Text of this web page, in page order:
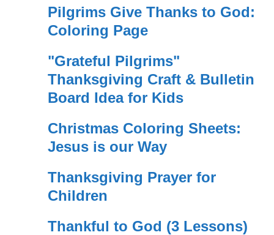
Pilgrims Give Thanks to God:
Coloring Page
"Grateful Pilgrims"
Thanksgiving Craft & Bulletin
Board Idea for Kids
Christmas Coloring Sheets:
Jesus is our Way
Thanksgiving Prayer for
Children
Thankful to God (3 Lessons)